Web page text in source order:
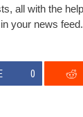
all with the
your news
0